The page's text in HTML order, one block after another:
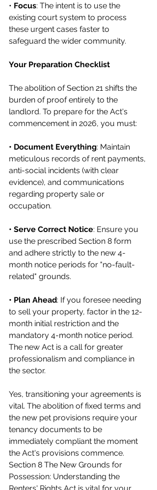
• Focus: The intent is to use the
existing court system to process
these urgent cases faster to
safeguard the wider community.
Your Preparation Checklist
The abolition of Section 21 shifts the
burden of proof entirely to the
landlord. To prepare for the Act's
commencement in 2026, you must:
• Document Everything: Maintain
meticulous records of rent payments,
anti-social incidents (with clear
evidence), and communications
regarding property sale or
occupation.
• Serve Correct Notice: Ensure you
use the prescribed Section 8 form
and adhere strictly to the new 4-
month notice periods for "no-fault-
related" grounds.
• Plan Ahead: If you foresee needing
to sell your property, factor in the 12-
month initial restriction and the
mandatory 4-month notice period.
The new Act is a call for greater
professionalism and compliance in
the sector.
Yes, transitioning your agreements is
vital. The abolition of fixed terms and
the new pet provisions require your
tenancy documents to be
immediately compliant the moment
the Act's provisions commence.
Section 8 The New Grounds for
Possession: Understanding the
Renters' Rights Act is vital for your